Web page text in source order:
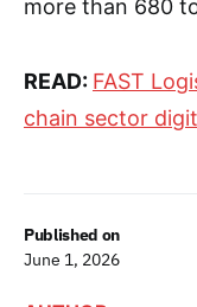
Published on
June 1, 2026
more than 680
READ: FAST
chain sector